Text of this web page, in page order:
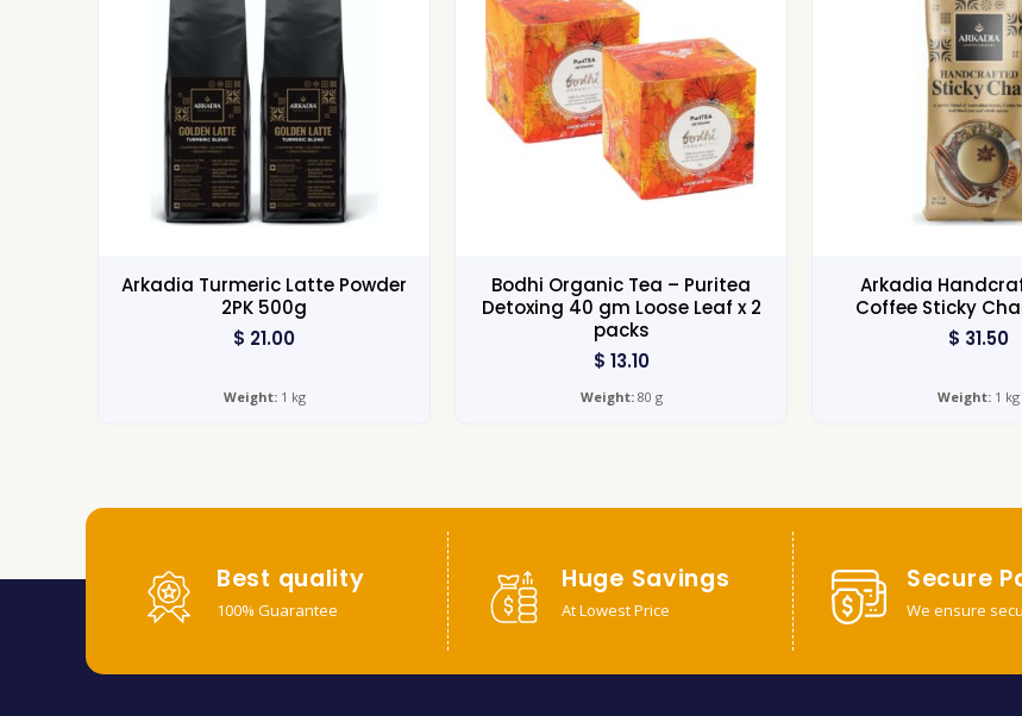
Arkadia Turmeric Latte Powder
2PK 500g
$ 21.00
Weight:1 kg
Bodhi Organic Tea – Puritea
Detoxing 40 gm Loose Leaf x 2
packs
$ 13.10
Weight:80 g
Arkadia
Coffee Sticky
$ 31.50
Weight:1 kg
Best quality
100% Guarantee
Huge Savings
At Lowest Price
Secure
We ensure